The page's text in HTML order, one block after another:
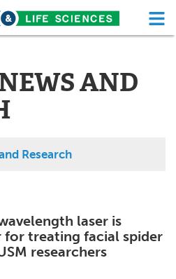
Functional Food
Medical Devices
Podcasts
AND
Research
laser is
for treating facial spider
researchers